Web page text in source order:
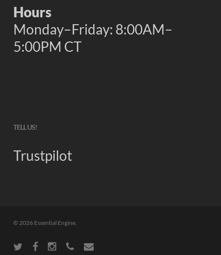
Hours
Monday–Friday: 8:00AM–
5:00PM CT
TELL US!
Trustpilot
© 2026 Essential Engine.
twitter facebookinstagramphone email